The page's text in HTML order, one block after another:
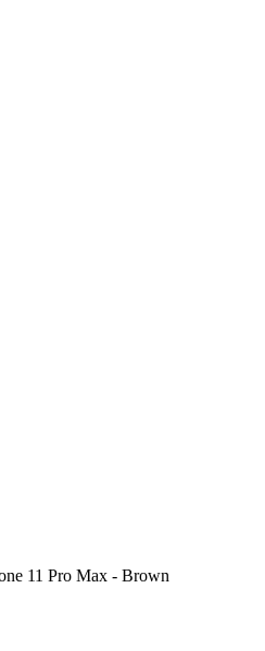
11 Pro Max - Brown